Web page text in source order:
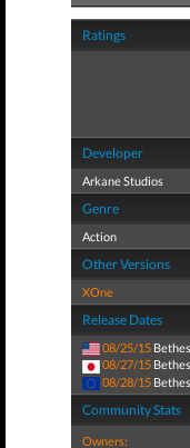
Ratings
Developer
Arkane Studios
Genre
Action
Other Versions
XOne
Release Dates
08/25/15
08/27/15
08/28/15
Community Stats
Owners: